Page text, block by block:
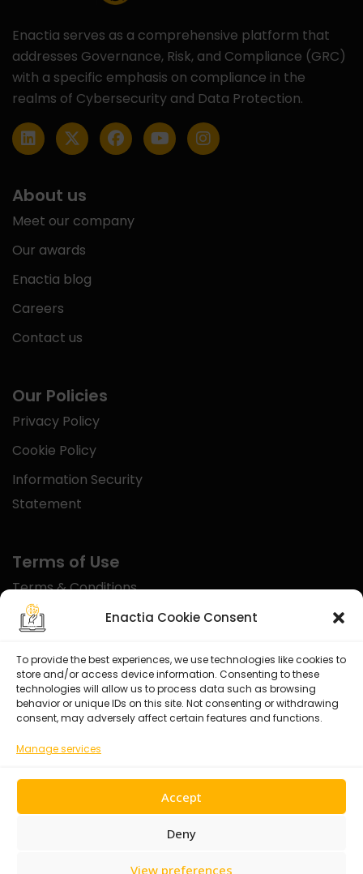
Enactia Cookie Consent
To provide the best experiences, we use technologies like cookies to
store and/or access device information. Consenting to these
technologies will allow us to process data such as browsing
behavior or unique IDs on this site. Not consenting or withdrawing
consent, may adversely affect certain features and functions.
Manage services
Accept
Deny
View preferences
Enactia serves as a comprehensive platform that
addresses Governance, Risk, and Compliance (GRC)
with a specific emphasis on compliance in the
realms of Cybersecurity and Data Protection.
About us
Meet our company
Our awards
Enactia blog
Careers
Contact us
Our Policies
Privacy Policy
Cookie Policy
Information Security
Statement
Terms of Use
Terms & Conditions
Disclaimer
Certified With